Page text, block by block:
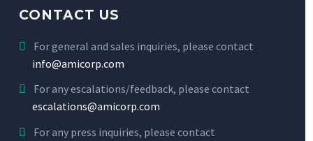
CONTACT US
For general and sales inquiries, please contact
info@amicorp.com
For any escalations/feedback, please contact
escalations@amicorp.com
For any press inquiries, please contact